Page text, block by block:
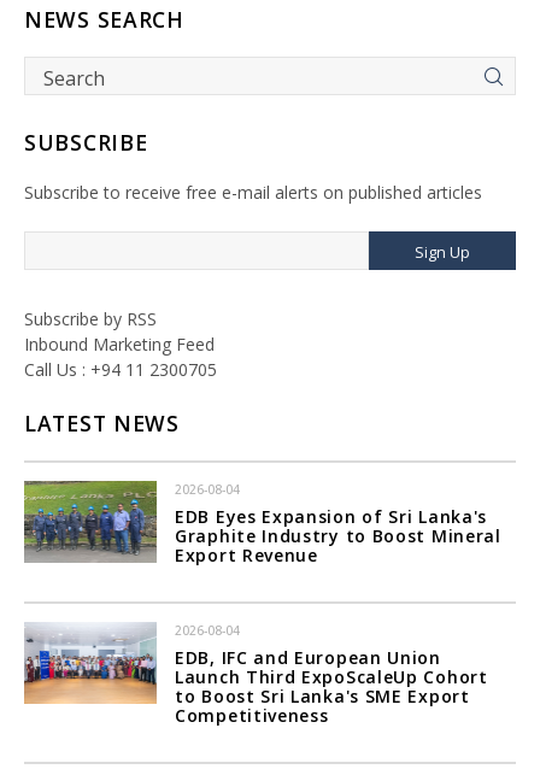
NEWS SEARCH
SUBSCRIBE
Subscribe to receive free e-mail alerts on published articles
Sign Up
Subscribe by RSS
Inbound Marketing Feed
Call Us : +94 11 2300705
LATEST NEWS
2026-08-04
EDB Eyes Expansion of Sri Lanka's
Graphite Industry to Boost Mineral
Export Revenue
2026-08-04
EDB, IFC and European Union
Launch Third ExpoScaleUp Cohort
to Boost Sri Lanka's SME Export
Competitiveness